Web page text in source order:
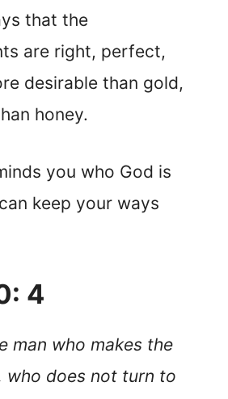
that the
are right, perfect,
desirable than gold,
honey.
you who God is
keep your ways
4
man who makes the
who does not turn to